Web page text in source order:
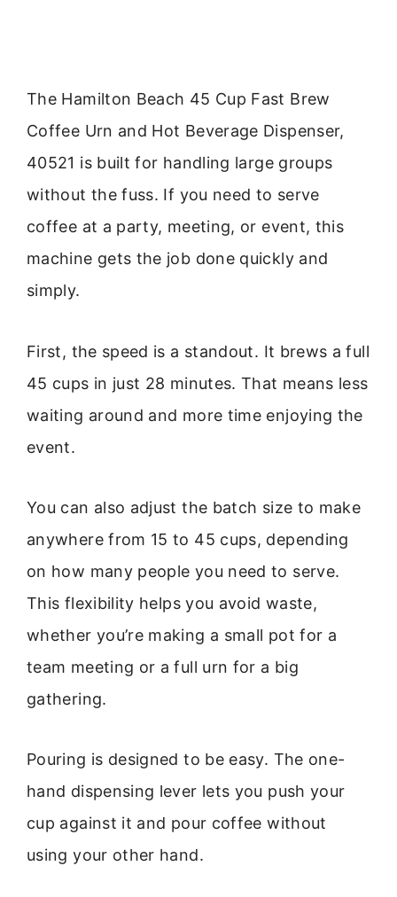
The Hamilton Beach 45 Cup Fast Brew
Coffee Urn and Hot Beverage Dispenser,
40521 is built for handling large groups
without the fuss. If you need to serve
coffee at a party, meeting, or event, this
machine gets the job done quickly and
simply.
First, the speed is a standout. It brews a full
45 cups in just 28 minutes. That means less
waiting around and more time enjoying the
event.
You can also adjust the batch size to make
anywhere from 15 to 45 cups, depending
on how many people you need to serve.
This flexibility helps you avoid waste,
whether you’re making a small pot for a
team meeting or a full urn for a big
gathering.
Pouring is designed to be easy. The one-
hand dispensing lever lets you push your
cup against it and pour coffee without
using your other hand.